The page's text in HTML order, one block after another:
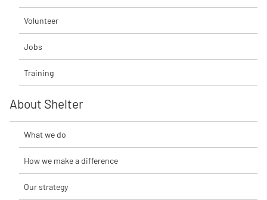
Volunteer
Jobs
Training
About Shelter
What we do
How we make a difference
Our strategy